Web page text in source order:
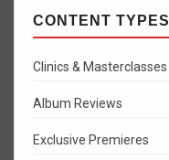
CONTENT TYPES
Clinics & Masterclasses
Album Reviews
Exclusive Premieres